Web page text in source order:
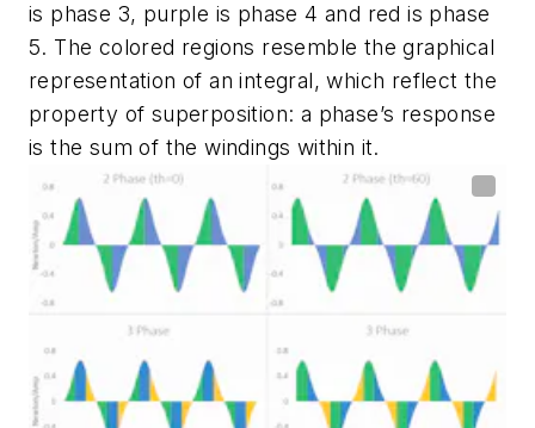
is phase 3, purple is phase 4 and red is phase
5. The colored regions resemble the graphical
representation of an integral, which reflect the
property of superposition: a phase’s response
is the sum of the windings within it.